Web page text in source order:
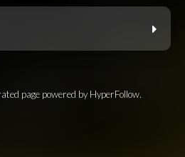
page powered by HyperFollow.